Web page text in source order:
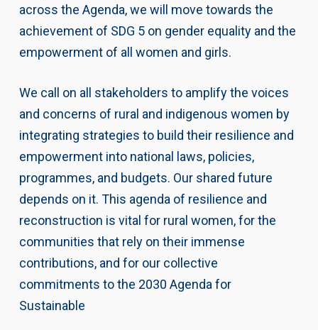
across the Agenda, we will move towards the
achievement of SDG 5 on gender equality and the
empowerment of all women and girls.
We call on all stakeholders to amplify the voices
and concerns of rural and indigenous women by
integrating strategies to build their resilience and
empowerment into national laws, policies,
programmes, and budgets. Our shared future
depends on it. This agenda of resilience and
reconstruction is vital for rural women, for the
communities that rely on their immense
contributions, and for our collective
commitments to the 2030 Agenda for
Sustainable